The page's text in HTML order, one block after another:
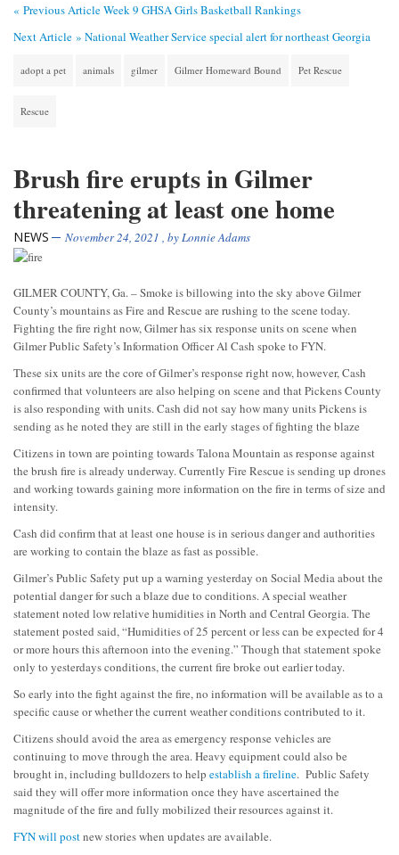
« Previous ArticleWeek 9 GHSA Girls Basketball Rankings
Next Article » National Weather Service special alert for northeast Georgia
adopt a pet animals gilmer Gilmer Homeward Bound Pet Rescue
Rescue
Brush fire erupts in Gilmer
threatening at least one home
NEWS November 24, 2021 , by Lonnie Adams
GILMER COUNTY, Ga. – Smoke is billowing into the sky above Gilmer
County’s mountains as Fire and Rescue are rushing to the scene today.
Fighting the fire right now, Gilmer has six response units on scene when
Gilmer Public Safety’s Information Officer Al Cash spoke to FYN.
These six units are the core of Gilmer’s response right now, however, Cash
confirmed that volunteers are also helping on scene and that Pickens County
is also responding with units. Cash did not say how many units Pickens is
sending as he noted they are still in the early stages of fighting the blaze
Citizens in town are pointing towards Talona Mountain as response against
the brush fire is already underway. Currently Fire Rescue is sending up drones
and working towards gaining more information on the fire in terms of size and
intensity.
Cash did confirm that at least one house is in serious danger and authorities
are working to contain the blaze as fast as possible.
Gilmer’s Public Safety put up a warning yesterday on Social Media about the
potential danger for such a blaze due to conditions. A special weather
statement noted low relative humidities in North and Central Georgia. The
statement posted said, “Humidities of 25 percent or less can be expected for 4
or more hours this afternoon into the evening.” Though that statement spoke
only to yesterdays conditions, the current fire broke out earlier today.
So early into the fight against the fire, no information will be available as to a
specific cause or whether the current weather conditions contributed to it.
Citizens should avoid the area as emergency response vehicles are
continuing to move through the area. Heavy equipment could also be
brought in, including bulldozers to help establish a fireline. Public Safety
said they will offer more information once they have ascertained the
magnitude of the fire and fully mobilized their resources against it.
FYN will postnew stories when updates are available.